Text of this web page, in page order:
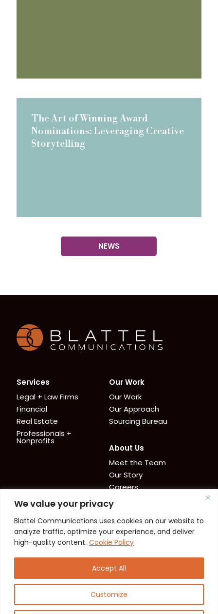
We value your privacy
Blattel Communications uses cookies on our website to
analyze traffic, optimize your experience, and deliver
high-quality content. Cookie Policy
Customize
Accept All
The Art of Winning Award
Nominations: Leveraging Creative
Storytelling
NEWS
Services
Legal + Law Firms
Financial
Real Estate
Professionals +
Nonprofits
Our Work
Our Work
Our Approach
Sourcing Bureau
About Us
Meet the Team
Our Story
Careers
News
Resources
Cookie Policy
Privacy Policy
© 2026 Blattel Communications. All Rights
Reserved.